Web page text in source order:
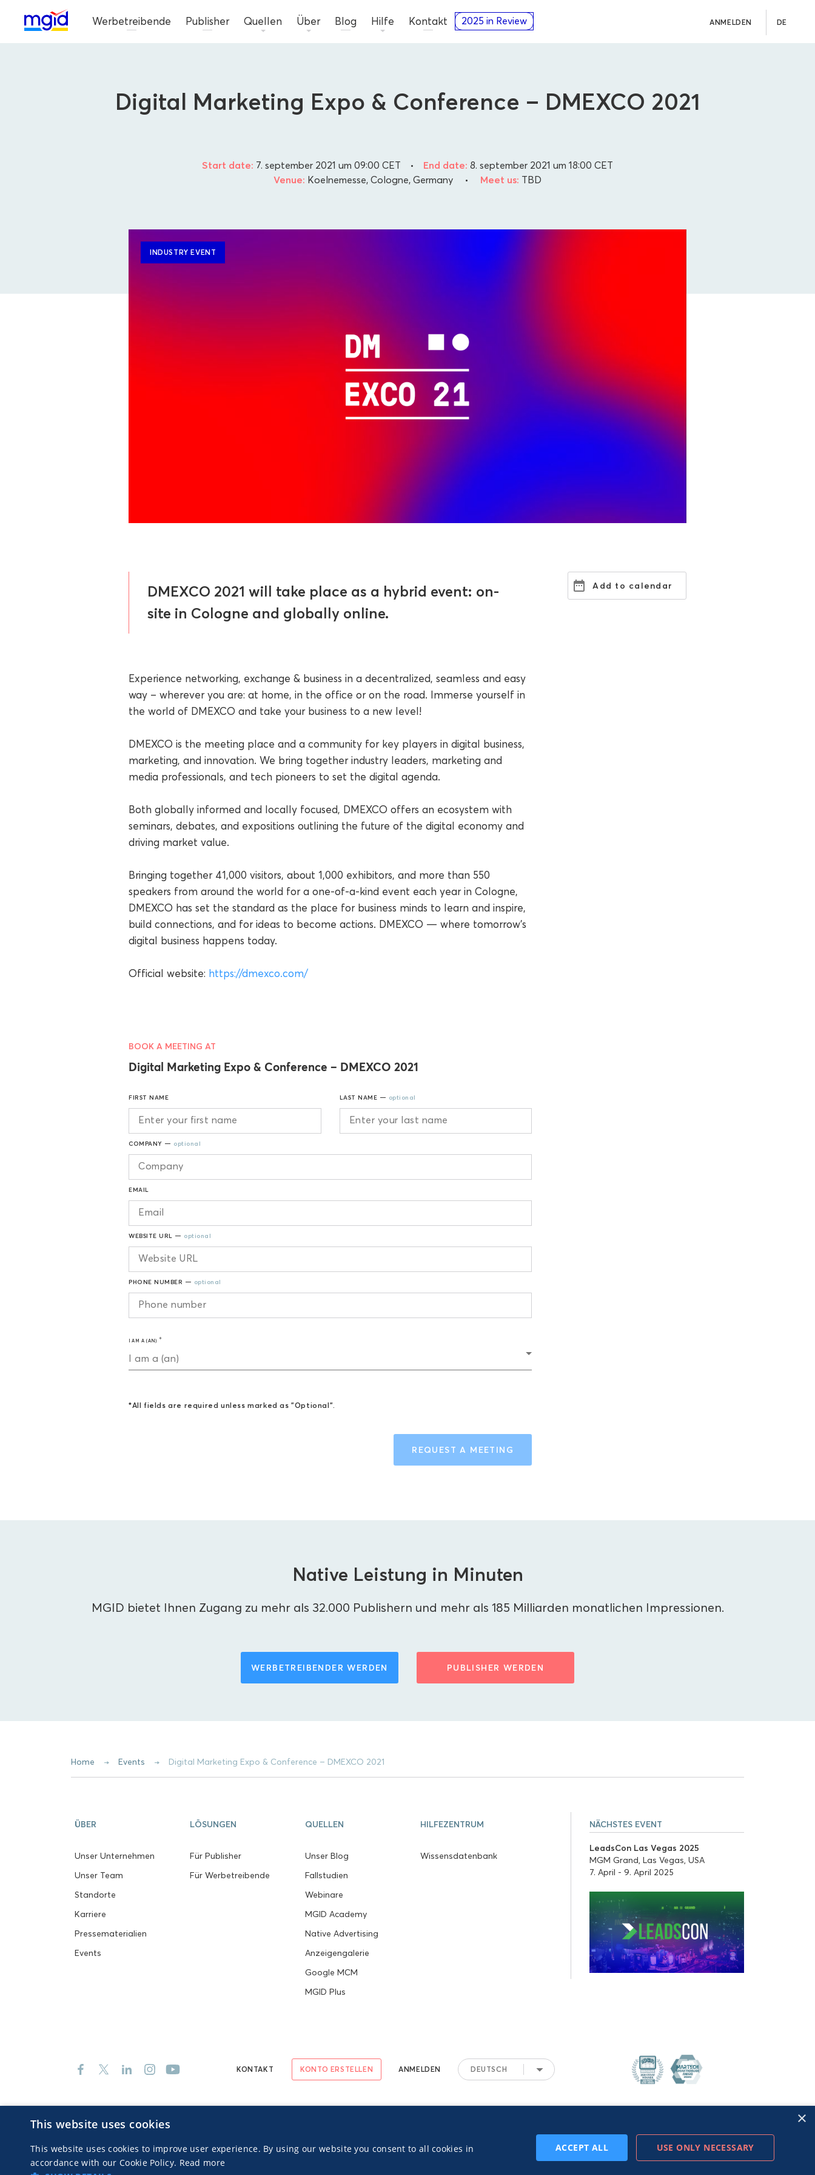
Werbetreibende Publisher Quellen Über Blog Hilfe Kontakt 2025 in Review ANMELDEN DE
Digital Marketing Expo & Conference – DMEXCO 2021
Start date: 7. september 2021 um 09:00 CET • End date: 8. september 2021 um 18:00 CET
Venue: Koelnemesse, Cologne, Germany • Meet us: TBD
INDUSTRY EVENT
DMEXCO 2021 will take place as a hybrid event: on-
site in Cologne and globally online.
Experience networking, exchange & business in a decentralized, seamless and easy
way – wherever you are: at home, in the office or on the road. Immerse yourself in
the world of DMEXCO and take your business to a new level!
DMEXCO is the meeting place and a community for key players in digital business,
marketing, and innovation. We bring together industry leaders, marketing and
media professionals, and tech pioneers to set the digital agenda.
Both globally informed and locally focused, DMEXCO offers an ecosystem with
seminars, debates, and expositions outlining the future of the digital economy and
driving market value.
Bringing together 41,000 visitors, about 1,000 exhibitors, and more than 550
speakers from around the world for a one-of-a-kind event each year in Cologne,
DMEXCO has set the standard as the place for business minds to learn and inspire,
build connections, and for ideas to become actions. DMEXCO — where tomorrow’s
digital business happens today.
Official website: https://dmexco.com/
BOOK A MEETING AT
Digital Marketing Expo & Conference – DMEXCO 2021
FIRST NAME LAST NAME — optional
COMPANY — optional
EMAIL
WEBSITE URL — optional
PHONE NUMBER — optional
I AM A (AN)
I am a (an)
*All fields are required unless marked as "Optional".
REQUEST A MEETING
Add to calendar
Native Leistung in Minuten
MGID bietet Ihnen Zugang zu mehr als 32.000 Publishern und mehr als 185 Milliarden monatlichen Impressionen.
WERBETREIBENDER WERDEN PUBLISHER WERDEN
ALL EVENTS
Home Events Digital Marketing Expo & Conference – DMEXCO 2021
ÜBER
Unser Unternehmen
Unser Team
Standorte
Karriere
Pressematerialien
Events
LÖSUNGEN
Für Publisher
Für Werbetreibende
QUELLEN
Unser Blog
Fallstudien
Webinare
MGID Academy
Native Advertising
Anzeigengalerie
Google MCM
MGID Plus
HILFEZENTRUM
Wissensdatenbank
NÄCHSTES EVENT
LeadsCon Las Vegas 2025
MGM Grand, Las Vegas, USA
7. April - 9. April 2025
KONTAKT KONTO ERSTELLEN ANMELDEN DEUTSCH
© 2026 MGID Inc. Alle Rechte vorbehalten Advertisers TOS Privacy Notice
×
This website uses cookies
This website uses cookies to improve user experience. By using our website you consent to all cookies in
accordance with our Cookie Policy. Read more
ACCEPT ALL USE ONLY NECESSARY